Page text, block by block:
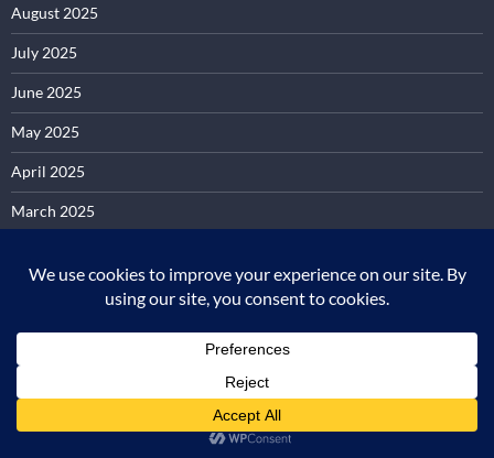
August 2025
July 2025
June 2025
May 2025
April 2025
March 2025
December 2024
November 2024